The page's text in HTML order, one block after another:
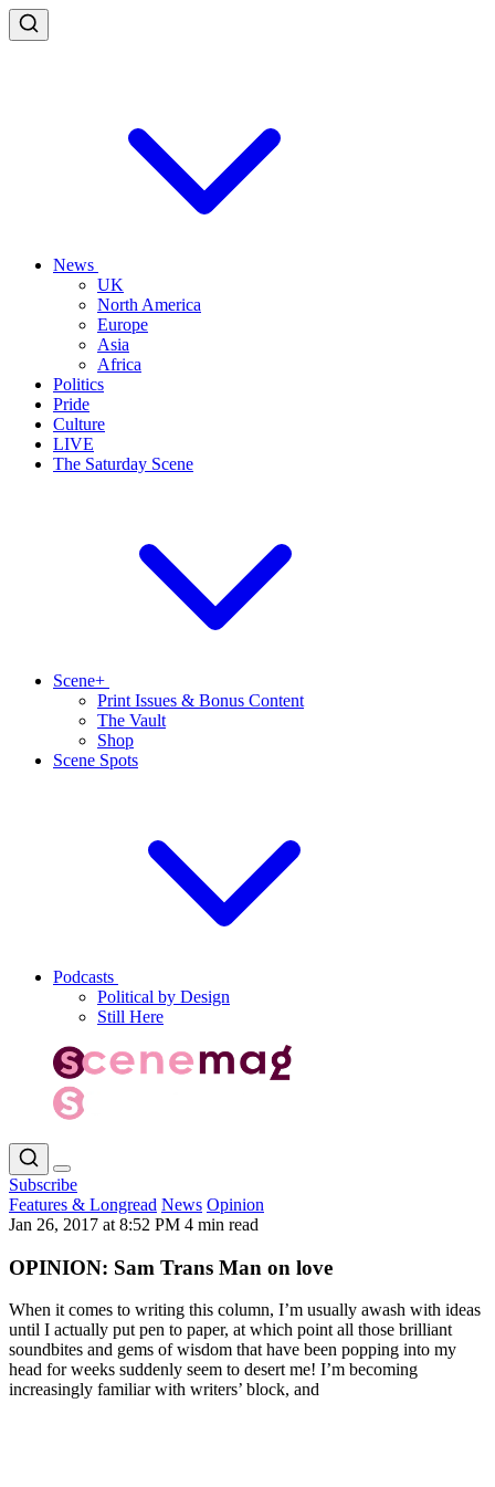
News
UK
North America
Europe
Asia
Africa
Politics
Pride
Culture
LIVE
The Saturday Scene
Scene+
Print Issues & Bonus Content
The Vault
Shop
Scene Spots
Podcasts
Political by Design
Still Here
Subscribe
Features & Longread News Opinion
Jan 26, 2017 at 8:52 PM 4 min read
OPINION: Sam Trans Man on love
When it comes to writing this column, I’m usually awash with ideas
until I actually put pen to paper, at which point all those brilliant
soundbites and gems of wisdom that have been popping into my
head for weeks suddenly seem to desert me! I’m becoming
increasingly familiar with writers’ block, and